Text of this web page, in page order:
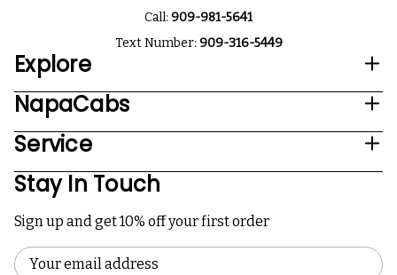
Call: 909-981-5641
Text Number: 909-316-5449
Explore
NapaCabs
Service
Stay In Touch
Sign up and get 10% off your first order
Email